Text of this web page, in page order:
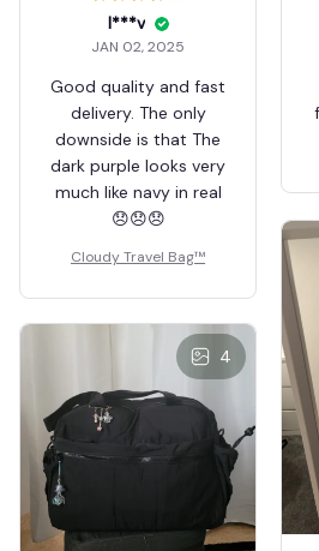
I***v
JAN 02, 2025
Good quality and fast
delivery. The only
downside is that The
dark purple looks very
much like navy in real
😞😞😞
Cloudy Travel Bag™
4